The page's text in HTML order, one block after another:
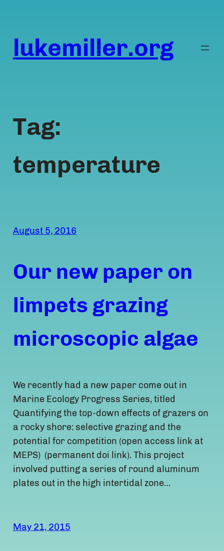
content
lukemiller.org
Tag:
temperature
August 5, 2016
Our new paper on
limpets grazing
microscopic algae
We recently had a new paper come out in
Marine Ecology Progress Series, titled
Quantifying the top-down effects of grazers on
a rocky shore: selective grazing and the
potential for competition (open access link at
MEPS) (permanent doi link). This project
involved putting a series of round aluminum
plates out in the high intertidal zone…
May 21, 2015